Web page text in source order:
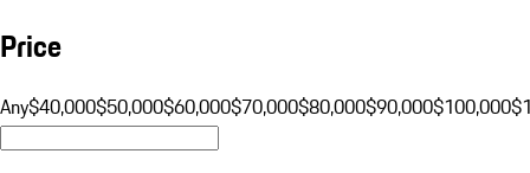
Price
Any$40,000$50,000$60,000$70,000$80,000$90,000$100,000